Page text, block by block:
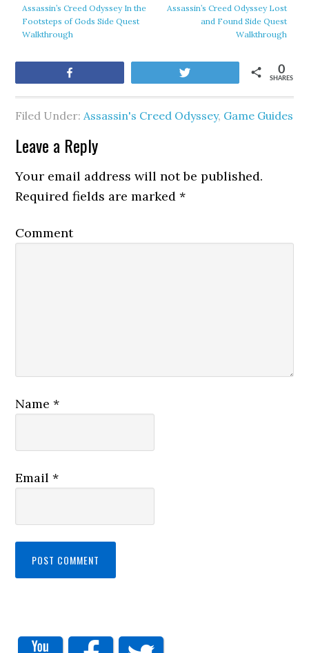
Assassin’s Creed Odyssey In the
Footsteps of Gods Side Quest
Walkthrough
Assassin’s Creed Odyssey Lost
and Found Side Quest
Walkthrough
SHARES
0
Filed Under:Assassin's Creed Odyssey, Game Guides
Leave a Reply
Your email address will not be published.
Required fields are marked*
Comment
Name*
Email*